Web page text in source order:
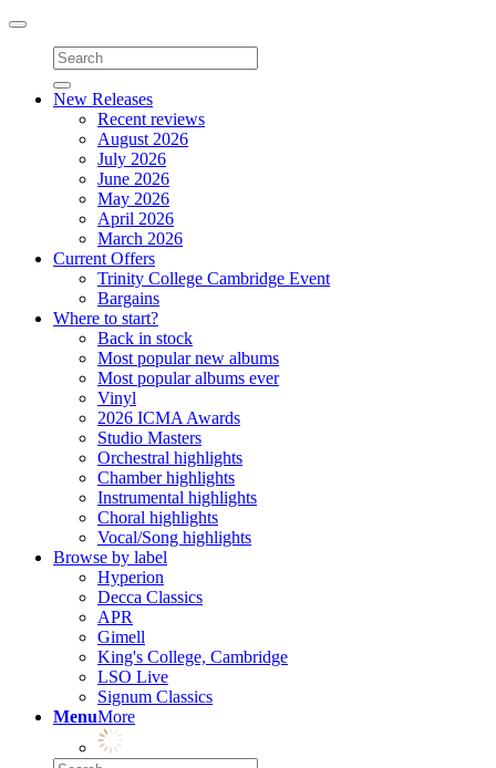
Toggle
navigation
New Releases
Recent reviews
August 2026
July 2026
June 2026
May 2026
April 2026
March 2026
Current Offers
Trinity College Cambridge Event
Bargains
Where to start?
Back in stock
Most popular new albums
Most popular albums ever
Vinyl
2026 ICMA Awards
Studio Masters
Orchestral highlights
Chamber highlights
Instrumental highlights
Choral highlights
Vocal/Song highlights
Browse by label
Hyperion
Decca Classics
APR
Gimell
King's College, Cambridge
LSO Live
Signum Classics
MenuMore